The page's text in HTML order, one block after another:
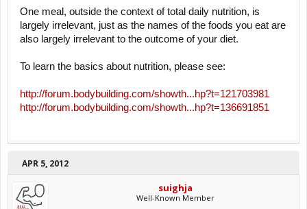
One meal, outside the context of total daily nutrition, is
largely irrelevant, just as the names of the foods you eat are
also largely irrelevant to the outcome of your diet.
To learn the basics about nutrition, please see:
http://forum.bodybuilding.com/showth...hp?t=121703981
http://forum.bodybuilding.com/showth...hp?t=136691851
APR 5, 2012
suighja
Well-Known Member